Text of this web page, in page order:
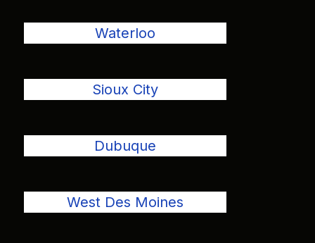
Waterloo
Sioux City
Dubuque
West Des Moines